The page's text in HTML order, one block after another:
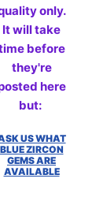
only.
It will take
before
they're
here
but:
US WHAT
BLUE ZIRCON
GEMS ARE
AVAILABLE